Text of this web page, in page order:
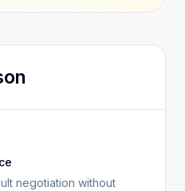
negotiation without